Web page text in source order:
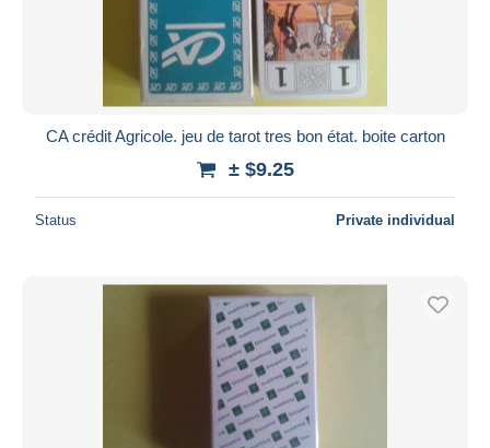
CA crédit Agricole. jeu de tarot tres bon état. boite carton
± $9.25
Status Private individual